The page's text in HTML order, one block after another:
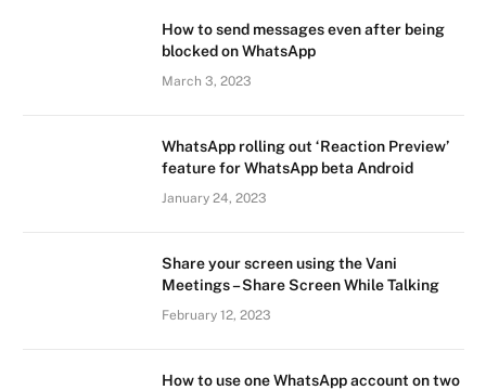
How to send messages even after being
blocked on WhatsApp
March 3, 2023
WhatsApp rolling out ‘Reaction Preview’
feature for WhatsApp beta Android
January 24, 2023
Share your screen using the Vani
Meetings – Share Screen While Talking
February 12, 2023
How to use one WhatsApp account on two